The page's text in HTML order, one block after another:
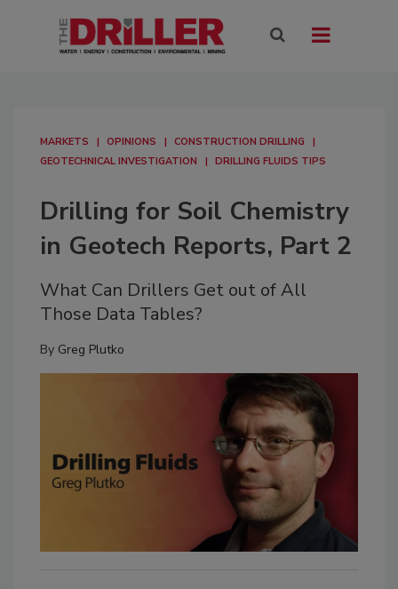
MARKETS OPINIONS
CONSTRUCTION DRILLING
GEOTECHNICAL INVESTIGATION
DRILLING FLUIDS TIPS
Drilling for Soil Chemistry
in Geotech Reports, Part 2
What Can Drillers Get out of All
Those Data Tables?
By Greg Plutko